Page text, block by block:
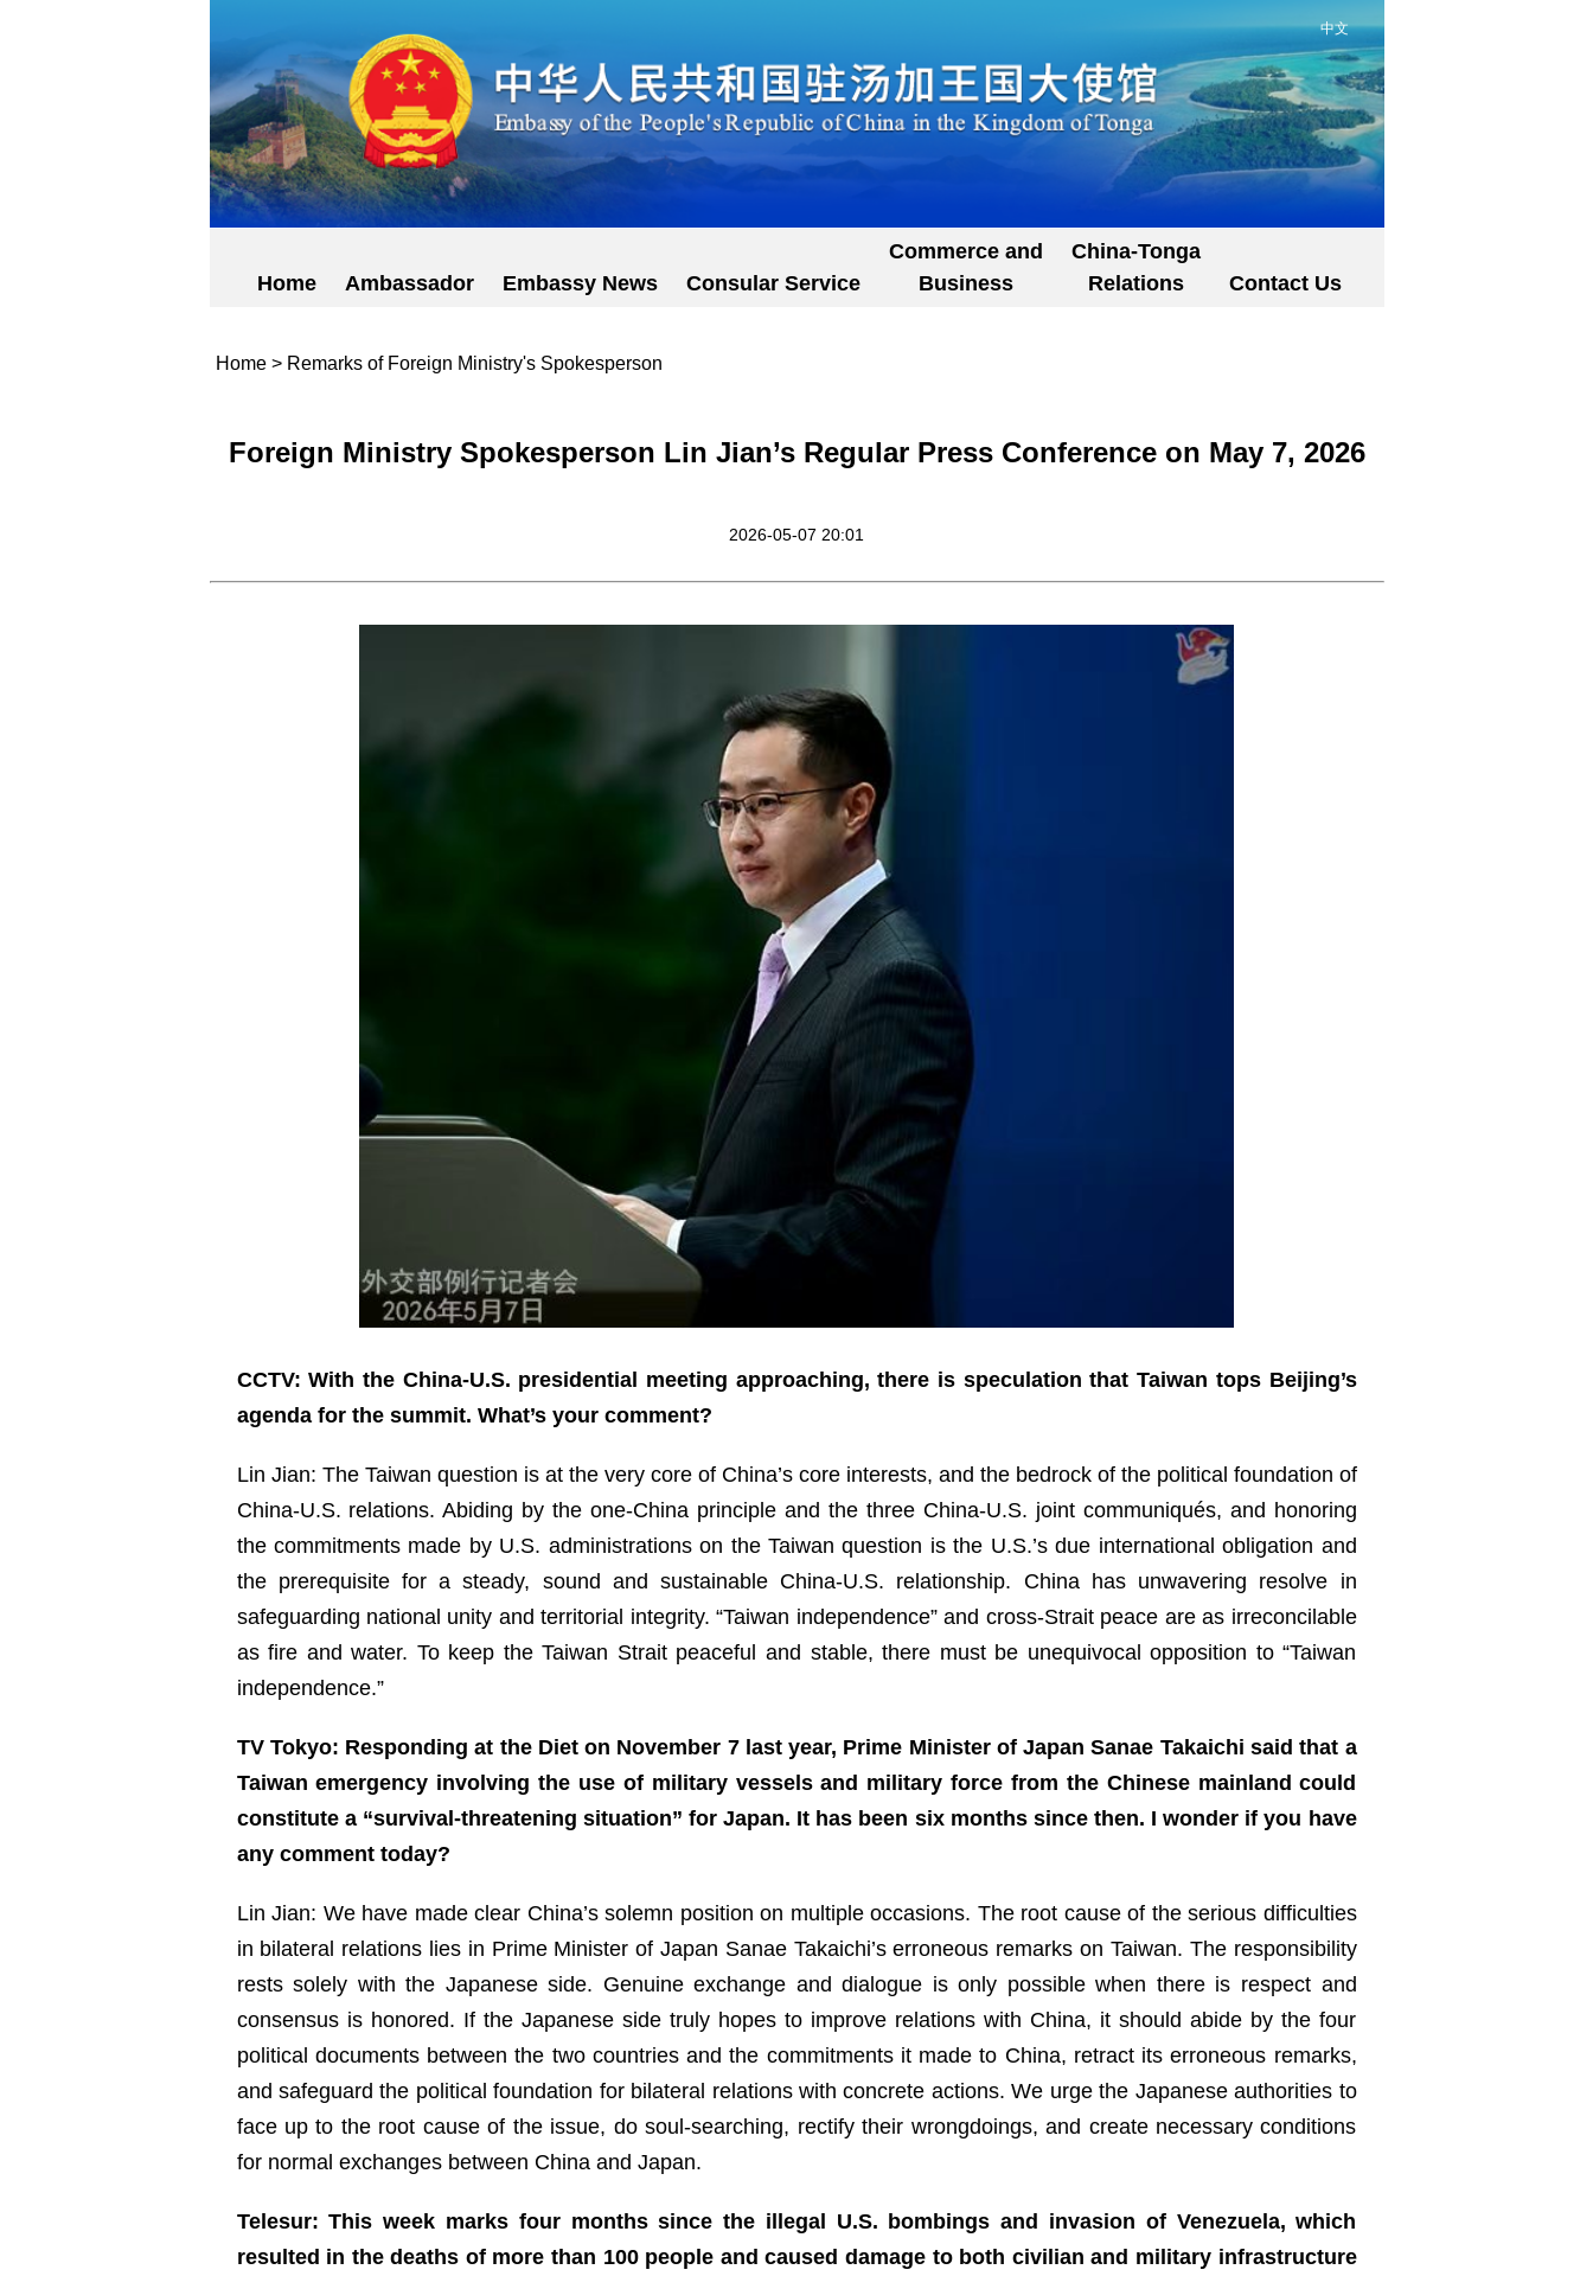
中文
Home Ambassador Embassy News Consular Service
Commerce and
Business
China-Tonga
Relations
Contact Us
Home> Remarks of Foreign Ministry's Spokesperson
Foreign Ministry Spokesperson Lin Jian’s Regular Press Conference on May 7, 2026
2026-05-07 20:01
CCTV: With the China-U.S. presidential meeting approaching, there is speculation that Taiwan tops Beijing’s
agenda for the summit. What’s your comment?
Lin Jian: The Taiwan question is at the very core of China’s core interests, and the bedrock of the political foundation of
China-U.S. relations. Abiding by the one-China principle and the three China-U.S. joint communiqués, and honoring
the commitments made by U.S. administrations on the Taiwan question is the U.S.’s due international obligation and
the prerequisite for a steady, sound and sustainable China-U.S. relationship. China has unwavering resolve in
safeguarding national unity and territorial integrity. “Taiwan independence” and cross-Strait peace are as irreconcilable
as fire and water. To keep the Taiwan Strait peaceful and stable, there must be unequivocal opposition to “Taiwan
independence.”
TV Tokyo: Responding at the Diet on November 7 last year, Prime Minister of Japan Sanae Takaichi said that a
Taiwan emergency involving the use of military vessels and military force from the Chinese mainland could
constitute a “survival-threatening situation” for Japan. It has been six months since then. I wonder if you have
any comment today?
Lin Jian: We have made clear China’s solemn position on multiple occasions. The root cause of the serious difficulties
in bilateral relations lies in Prime Minister of Japan Sanae Takaichi’s erroneous remarks on Taiwan. The responsibility
rests solely with the Japanese side. Genuine exchange and dialogue is only possible when there is respect and
consensus is honored. If the Japanese side truly hopes to improve relations with China, it should abide by the four
political documents between the two countries and the commitments it made to China, retract its erroneous remarks,
and safeguard the political foundation for bilateral relations with concrete actions. We urge the Japanese authorities to
face up to the root cause of the issue, do soul-searching, rectify their wrongdoings, and create necessary conditions
for normal exchanges between China and Japan.
Telesur: This week marks four months since the illegal U.S. bombings and invasion of Venezuela, which
resulted in the deaths of more than 100 people and caused damage to both civilian and military infrastructure